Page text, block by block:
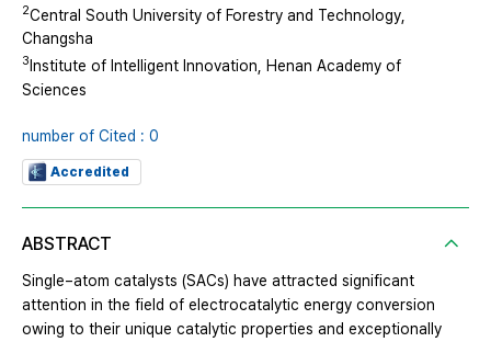
2Central South University of Forestry and Technology,
Changsha
3 Institute of Intelligent Innovation, Henan Academy of
Sciences
number of Cited : 0
Accredited
ABSTRACT
Single−atom catalysts (SACs) have attracted significant
attention in the field of electrocatalytic energy conversion
owing to their unique catalytic properties and exceptionally